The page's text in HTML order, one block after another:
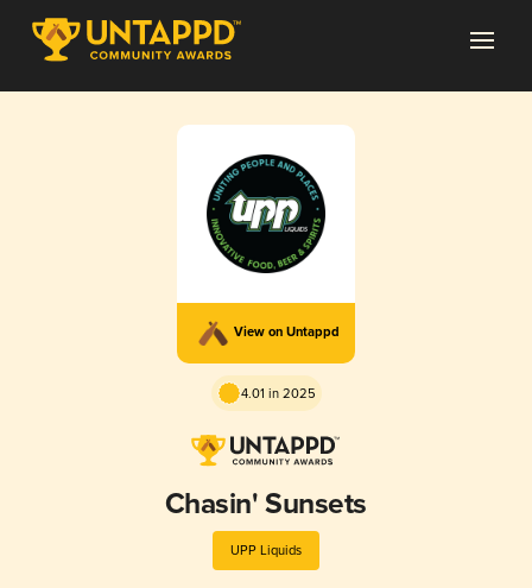
View on Untappd
4.01 in 2025
Chasin' Sunsets
UPP Liquids